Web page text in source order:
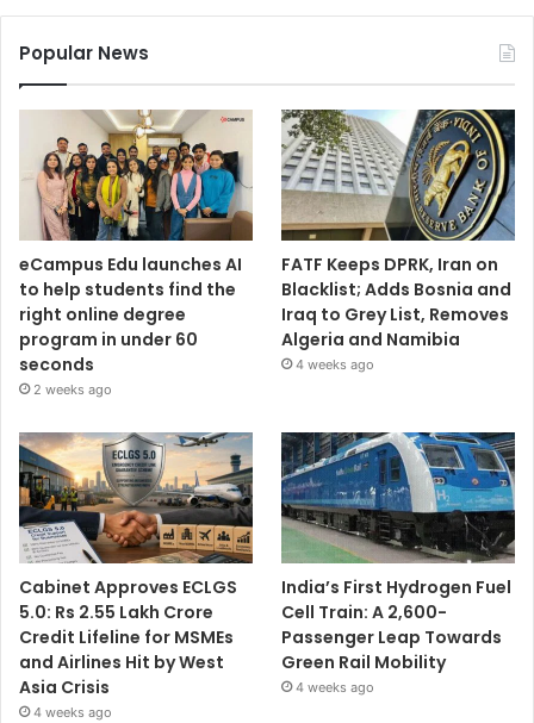
Popular News
eCampus Edu launches AI
to help students find the
right online degree
program in under 60
seconds
2 weeks ago
FATF Keeps DPRK, Iran on
Blacklist; Adds Bosnia and
Iraq to Grey List, Removes
Algeria and Namibia
4 weeks ago
Cabinet Approves ECLGS
5.0: Rs 2.55 Lakh Crore
Credit Lifeline for MSMEs
and Airlines Hit by West
Asia Crisis
4 weeks ago
India’s First Hydrogen Fuel
Cell Train: A 2,600-
Passenger Leap Towards
Green Rail Mobility
4 weeks ago